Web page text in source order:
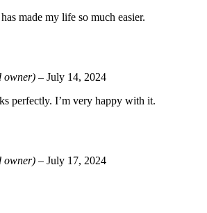
made my life so much easier.
owner) – July 14, 2024
perfectly. I’m very happy with it.
owner) – July 17, 2024